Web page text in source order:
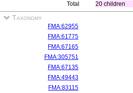
Total
20 children
Taxonomy
FMA:62955
FMA:61775
FMA:67165
FMA:305751
FMA:67135
FMA:49443
FMA:83115